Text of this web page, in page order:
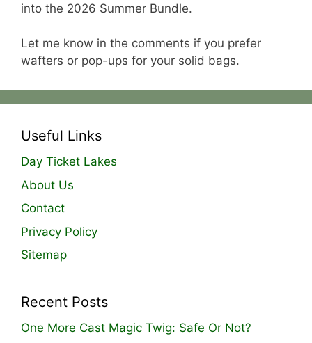
into the 2026 Summer Bundle.
Let me know in the comments if you prefer
wafters or pop-ups for your solid bags.
Useful Links
Day Ticket Lakes
About Us
Contact
Privacy Policy
Sitemap
Recent Posts
One More Cast Magic Twig: Safe Or Not?